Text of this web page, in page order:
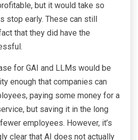
but it would take so
stop early. These can still
that they did have the
for GAI and LLMs would be
enough that companies can
paying some money for a
but saving it in the long
employees. However, it’s
clear that AI does not actually